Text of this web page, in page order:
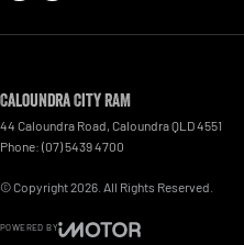
Caloundra City RAM
44 Caloundra Road, CaloundraQLD4551
Phone: (07) 5439 4700
© Copyright2026 . All Rights Reserved.
POWERED BY